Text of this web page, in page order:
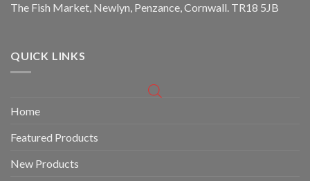
The Fish Market, Newlyn, Penzance, Cornwall. TR18 5JB
QUICK LINKS
Home
Featured Products
New Products